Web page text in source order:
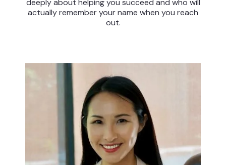
deeply about helping you succeed and who will
actually remember your name when you reach
out.